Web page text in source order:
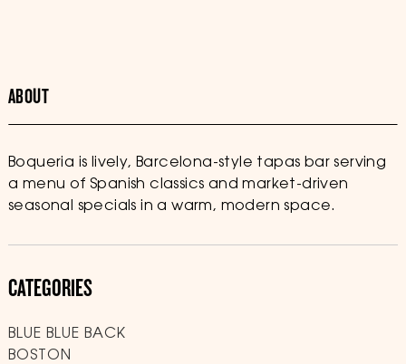
ABOUT
Boqueria is lively, Barcelona-style tapas bar serving
a menu of Spanish classics and market-driven
seasonal specials in a warm, modern space.
CATEGORIES
BLUE BLUE BACK
BOSTON